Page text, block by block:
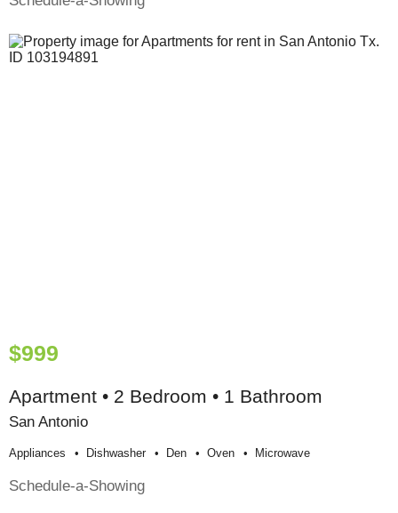
$999
Apartment • 2 Bedroom • 1 Bathroom
San Antonio
Appliances Dishwasher Den Oven Microwave
Schedule-a-Showing